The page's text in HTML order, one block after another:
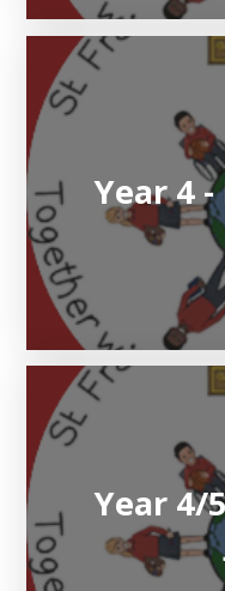
Year 4
Year 4/